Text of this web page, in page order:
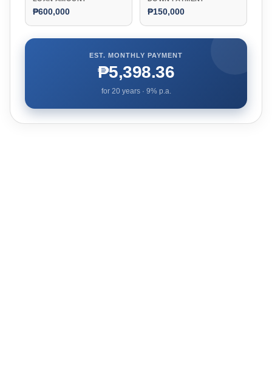
₱600,000 ₱150,000
EST. MONTHLY PAYMENT
₱5,398.36
for 20years · 9% p.a.